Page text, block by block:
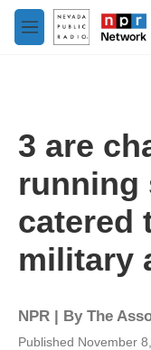
Skip to main content
M
e
3 are
running
catered
military
NPR | By The
Published November